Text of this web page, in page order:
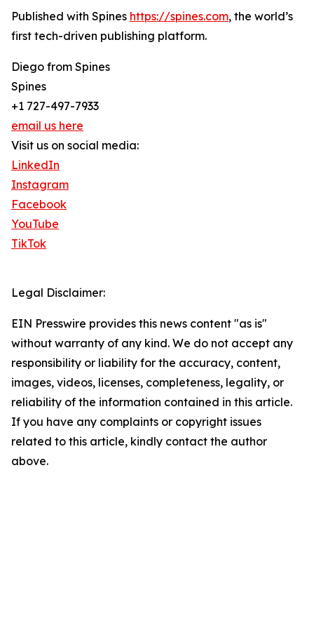
Published with Spines https://spines.com, the world’s
first tech-driven publishing platform.
Diego from Spines
Spines
+1 727-497-7933
email us here
Visit us on social media:
LinkedIn
Instagram
Facebook
YouTube
TikTok
Legal Disclaimer:
EIN Presswire provides this news content "as is"
without warranty of any kind. We do not accept any
responsibility or liability for the accuracy, content,
images, videos, licenses, completeness, legality, or
reliability of the information contained in this article.
If you have any complaints or copyright issues
related to this article, kindly contact the author
above.